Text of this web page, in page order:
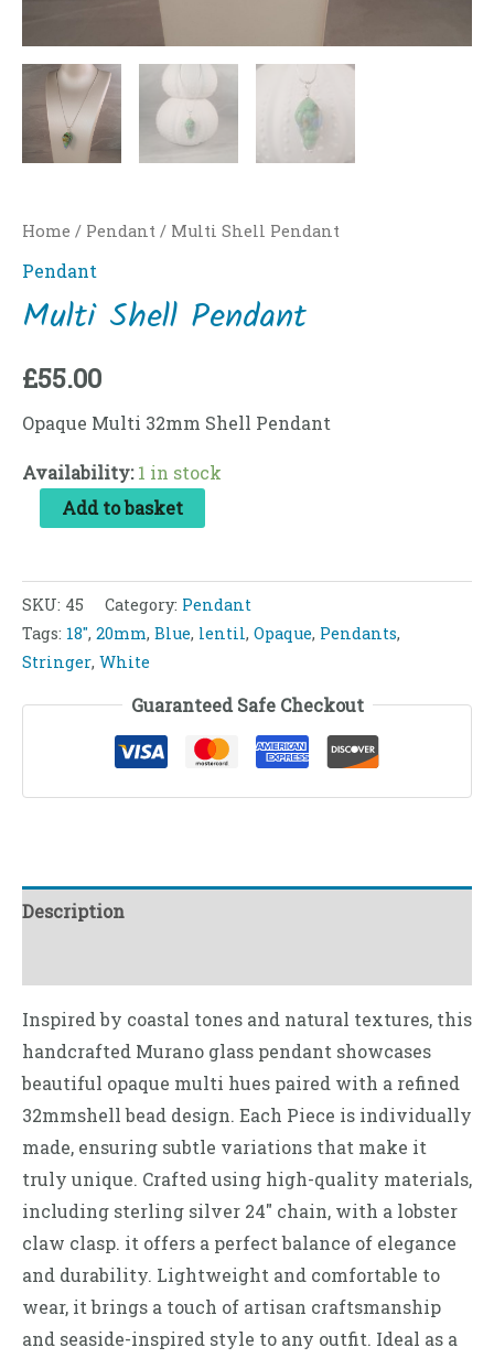
Home / Pendant / Multi Shell Pendant
Pendant
Multi Shell Pendant
£55.00
Opaque Multi 32mm Shell Pendant
Availability: 1 in stock
Add to basket
SKU: 45 Category: Pendant
Tags: 18", 20mm, Blue, lentil, Opaque, Pendants,
Stringer, White
Guaranteed Safe Checkout
Description
Inspired by coastal tones and natural textures, this
handcrafted Murano glass pendant showcases
beautiful opaque multi hues paired with a refined
32mmshell bead design. Each Piece is individually
made, ensuring subtle variations that make it
truly unique. Crafted using high-quality materials,
including sterling silver 24″ chain, with a lobster
claw clasp. it offers a perfect balance of elegance
and durability. Lightweight and comfortable to
wear, it brings a touch of artisan craftsmanship
and seaside-inspired style to any outfit. Ideal as a